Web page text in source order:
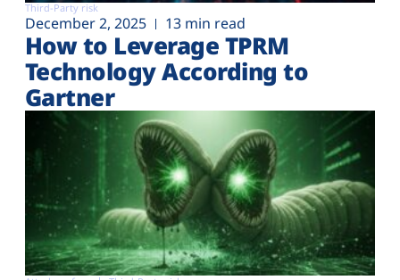
Third-Party risk
December 2, 2025 13 min read
How to Leverage TPRM
Technology According to
Gartner